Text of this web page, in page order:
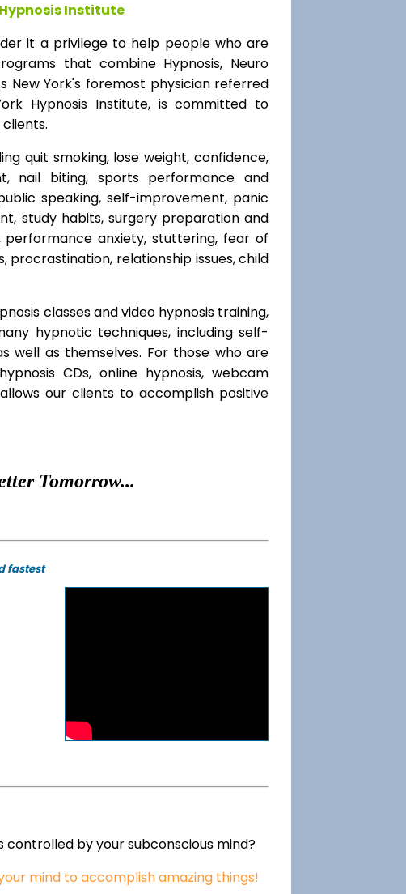
Institute
it a privilege to help people who are
that combine Hypnosis, Neuro
New York's foremost physician referred
Hypnosis Institute, is committed to
quit smoking, lose weight, confidence,
nail biting, sports performance and
speaking, self-improvement, panic
study habits, surgery preparation and
anxiety, stuttering, fear of
procrastination, relationship issues, child
classes and video hypnosis training,
hypnotic techniques, including self-
well as themselves. For those who are
CDs, online hypnosis, webcam
our clients to accomplish positive
Tomorrow...
fastest
controlled by your subconscious mind?
mind to accomplish amazing things!